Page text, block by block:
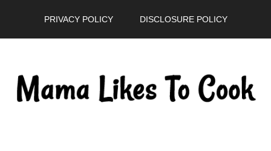
PRIVACY POLICY DISCLOSURE POLICY